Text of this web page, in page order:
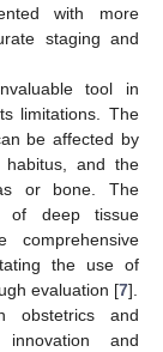
with more
staging and
tool in
limitations. The
be affected by
and the
or bone. The
of deep tissue
the use of
evaluation [7].
obstetrics and
and